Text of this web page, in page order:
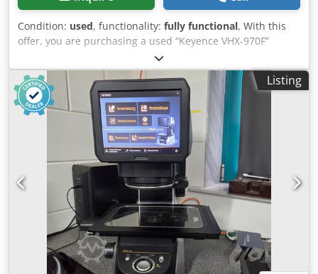
Condition: used, functionality: fully functional, With this
offer, you are purchasing a used “Keyence VHX-970F”
digital microscope Items for sale: 1x Keyence VHX-970F
with We can easily configure the machine to meet your
specific needs. Please feel free to contact us! Condition:
This listing is for a used device, which may show signs of
use (minor scratches or discoloration). The unit has been
tested to ensure it is in working order Packaging and
Shipping: You are welcome to view the unit during our
business hours. Please schedule an appointment!
Seaworthy packaging and worldwide shipping are
available upon request! A functional test will be recorded
on video for you prior to shipping or pickup.
Dcedezpvdbspfx Ag Eek For more information, please feel
free to contact us directly.
Listing